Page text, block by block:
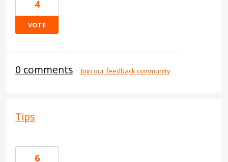
4
VOTE
0 comments · Join our feedback community
Tips
6